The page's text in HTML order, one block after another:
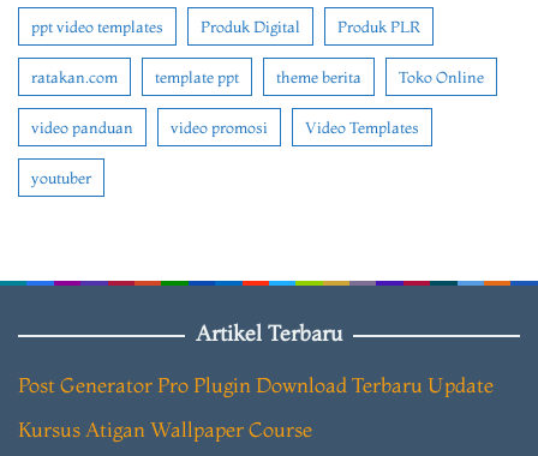
ppt video templates Produk Digital Produk PLR
ratakan.com template ppt theme berita Toko Online
video panduan video promosi Video Templates
youtuber
Artikel Terbaru
Post Generator Pro Plugin Download Terbaru Update
Kursus Atigan Wallpaper Course